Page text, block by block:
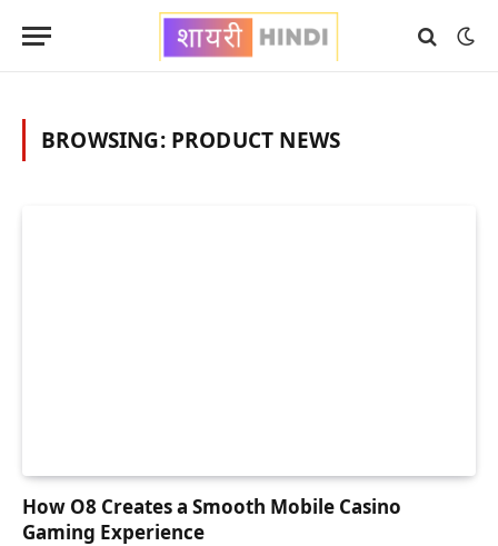
BROWSING: PRODUCT NEWS
How O8 Creates a Smooth Mobile Casino
Gaming Experience